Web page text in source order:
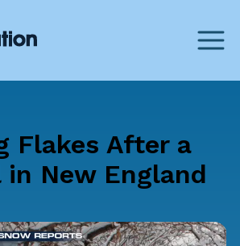
Flakes After a
in New England